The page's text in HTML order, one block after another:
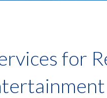
for